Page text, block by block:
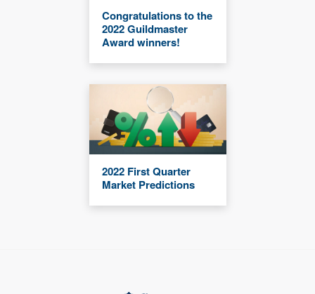
Congratulations to the
2022 Guildmaster
Award winners!
2022 First Quarter
Market Predictions